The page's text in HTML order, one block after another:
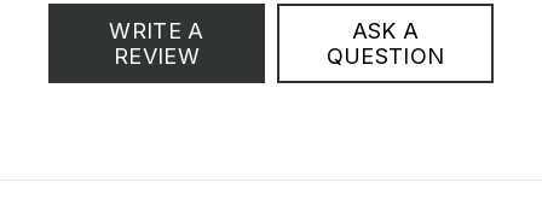
WRITE A
REVIEW
ASK A
QUESTION